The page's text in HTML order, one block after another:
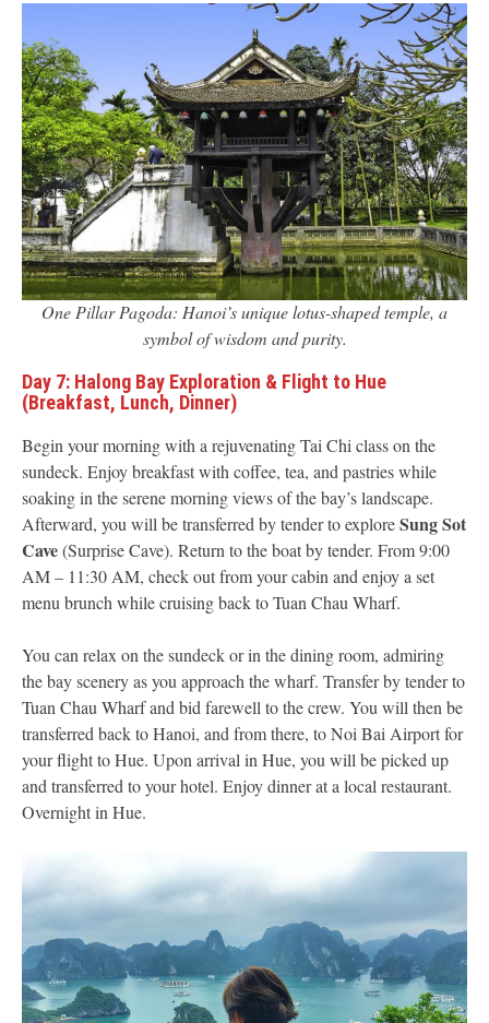
One Pillar Pagoda: Hanoi’s unique lotus-shaped temple, a
symbol of wisdom and purity.
Day 7: Halong Bay Exploration & Flight to Hue
(Breakfast, Lunch, Dinner)
Begin your morning with a rejuvenating Tai Chi class on the
sundeck. Enjoy breakfast with coffee, tea, and pastries while
soaking in the serene morning views of the bay’s landscape.
Afterward, you will be transferred by tender to exploreSung Sot
Cave(Surprise Cave). Return to the boat by tender. From 9:00
AM – 11:30 AM, check out from your cabin and enjoy a set
menu brunch while cruising back to Tuan Chau Wharf.
You can relax on the sundeck or in the dining room, admiring
the bay scenery as you approach the wharf. Transfer by tender to
Tuan Chau Wharf and bid farewell to the crew. You will then be
transferred back to Hanoi, and from there, to Noi Bai Airport for
your flight to Hue. Upon arrival in Hue, you will be picked up
and transferred to your hotel. Enjoy dinner at a local restaurant.
Overnight in Hue.